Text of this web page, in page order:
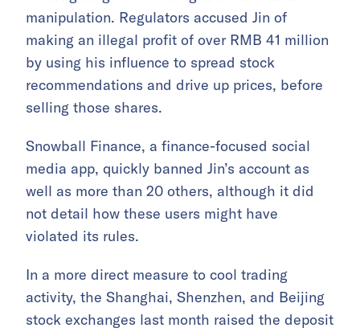
manipulation. Regulators accused Jin of
making an illegal profit of over RMB 41 million
by using his influence to spread stock
recommendations and drive up prices, before
selling those shares.
Snowball Finance, a finance-focused social
media app, quickly banned Jin’s account as
well as more than 20 others, although it did
not detail how these users might have
violated its rules.
In a more direct measure to cool trading
activity, the Shanghai, Shenzhen, and Beijing
stock exchanges last month raised the deposit